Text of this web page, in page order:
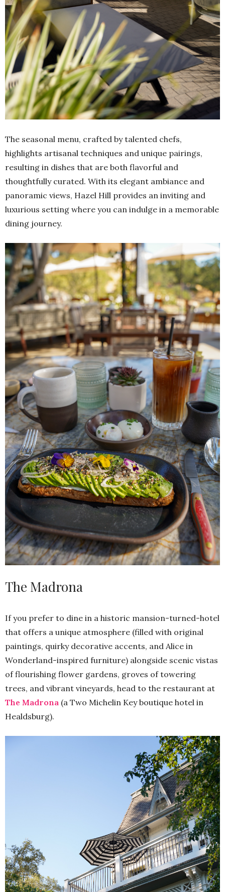
The seasonal menu, crafted by talented chefs,
highlights artisanal techniques and unique pairings,
resulting in dishes that are both flavorful and
thoughtfully curated. With its elegant ambiance and
panoramic views, Hazel Hill provides an inviting and
luxurious setting where you can indulge in a memorable
dining journey.
The Madrona
If you prefer to dine in a historic mansion-turned-hotel
that offers a unique atmosphere (filled with original
paintings, quirky decorative accents, and Alice in
Wonderland-inspired furniture) alongside scenic vistas
of flourishing flower gardens, groves of towering
trees, and vibrant vineyards, head to the restaurant at
The Madrona (a Two Michelin Key boutique hotel in
Healdsburg).